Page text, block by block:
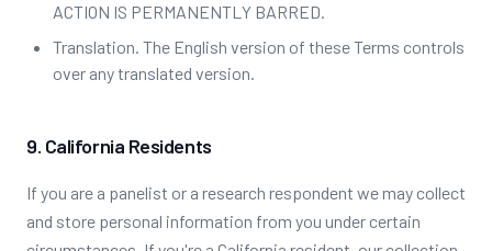
ACTION IS PERMANENTLY BARRED.
Translation. The English version of these Terms controls
over any translated version.
9. California Residents
If you are a panelist or a research respondent we may collect
and store personal information from you under certain